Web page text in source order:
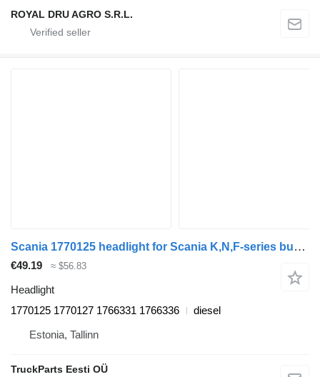
ROYAL DRU AGRO S.R.L.
Scania 1770125 headlight for Scania K,N,F-series bus (2006-)
€49.19 ≈ $56.83
Headlight
1770125 1770127 1766331 1766336
diesel
Estonia, Tallinn
TruckParts Eesti OÜ